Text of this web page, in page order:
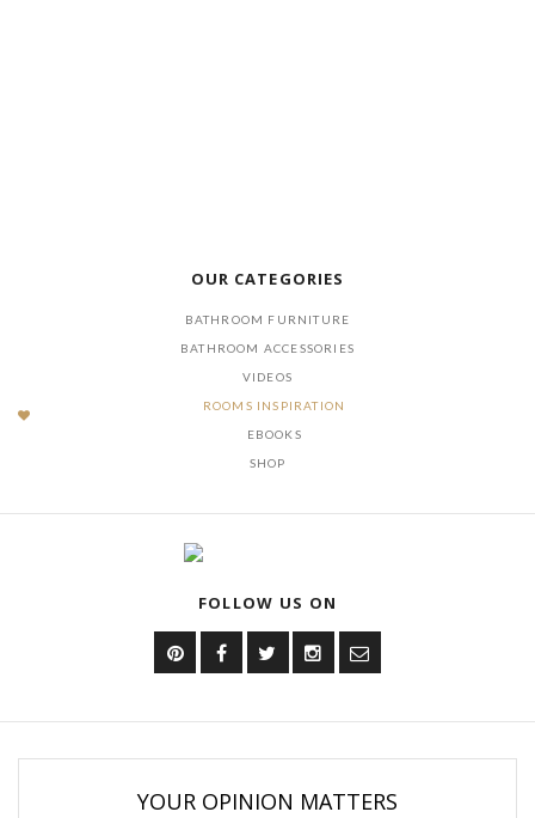
OUR CATEGORIES
BATHROOM FURNITURE
BATHROOM ACCESSORIES
VIDEOS
ROOMS INSPIRATION
EBOOKS
SHOP
FOLLOW US ON
YOUR OPINION MATTERS